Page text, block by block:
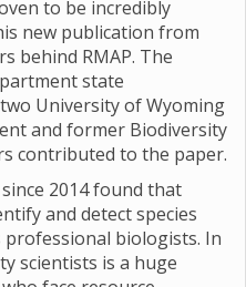
to be incredibly
new publication from
behind RMAP. The
state
University of Wyoming
and former Biodiversity
contributed to the paper.
2014 found that
and detect species
professional biologists. In
scientists is a huge